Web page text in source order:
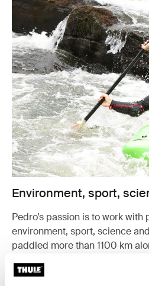
Environment, sport,
Pedro’s passion is to work
environment, sport, science
paddled more than 1100 km
biggest rivers to study the
system.